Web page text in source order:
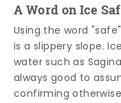
A Word on Ice
Using the word
is a slippery slope.
water such as
always good to
confirming